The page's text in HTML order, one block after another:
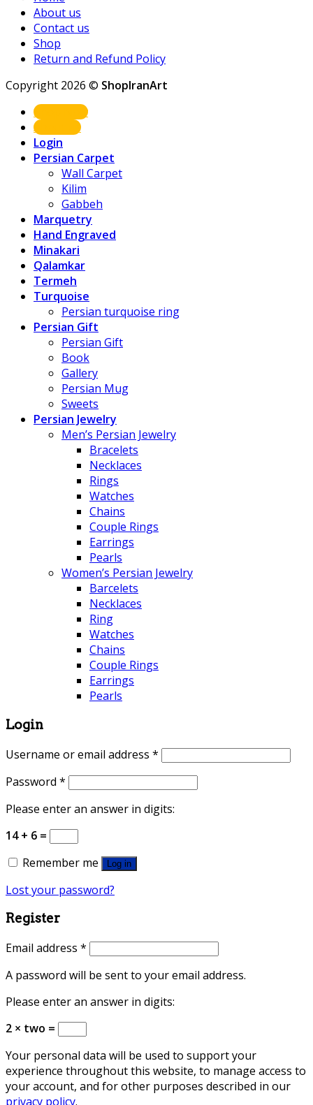
About us
Contact us
Shop
Return and Refund Policy
Copyright 2026 © ShopIranArt
Shop Now
About us
Login
Persian Carpet
Wall Carpet
Kilim
Gabbeh
Marquetry
Hand Engraved
Minakari
Qalamkar
Termeh
Turquoise
Persian turquoise ring
Persian Gift
Persian Gift
Book
Gallery
Persian Mug
Sweets
Persian Jewelry
Men’s Persian Jewelry
Bracelets
Necklaces
Rings
Watches
Chains
Couple Rings
Earrings
Pearls
Women’s Persian Jewelry
Barcelets
Necklaces
Ring
Watches
Chains
Couple Rings
Earrings
Pearls
Login
Username or email address *
Password *
Please enter an answer in digits:
14 + 6 =
Remember me
Log in
Lost your password?
Register
Email address *
A password will be sent to your email address.
Please enter an answer in digits:
2 × two =
Your personal data will be used to support your
experience throughout this website, to manage access to
your account, and for other purposes described in our
privacy policy.